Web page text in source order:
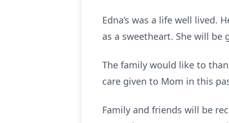
Edna’s was a life well lived.
as a sweetheart. She will be
The family would like to
care given to Mom in this
Family and friends will be